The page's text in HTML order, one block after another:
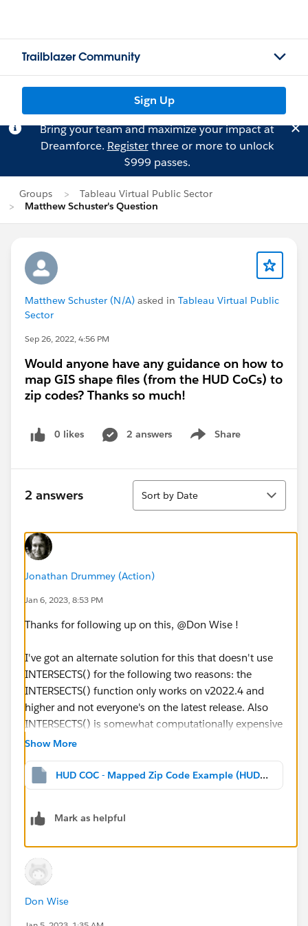
Trailblazer Community
Sign Up
Bring your team and maximize your impact at
Dreamforce. Registerthree or more to unlock
$999 passes.
Groups
Tableau Virtual Public Sector
Matthew Schuster's Question
Matthew Schuster (N/A) asked in Tableau Virtual Public
Sector
Sep 26, 2022, 4:56 PM
Would anyone have any guidance on how to
map GIS shape files (from the HUD CoCs) to
zip codes? Thanks so much!
0 likes 2 answers Share
Show menu
2 answers
Sort
Sort by Date
Jonathan Drummey (Action)
Jan 6, 2023, 8:53 PM
Thanks for following up on this, @Don Wise​ !
I've got an alternate solution for this that doesn't use
INTERSECTS() for the following two reasons: the
INTERSECTS() function only works on v2022.4 and
higher and not everyone's on the latest release. Also
INTERSECTS() is somewhat computationally expensive
compared to other operations.
In this case we can use the fact that the data source is
built using a full outer join so it's including the
points and the polygon. If the zip code point is in a
and the Zip Code Point fields will be non-NULL so the
formula NOT ISNULL([Geometry]) AND NOT
ISNULL([Zip Code Point]) will return the same results
as INTERSECTS() but should be faster in many cases,
especially as the number of possible intersections
Show More
HUD COC - Mapped Zip Code Example (HUD COC CA_500) jtd.twbx
Mark as helpful
Don Wise